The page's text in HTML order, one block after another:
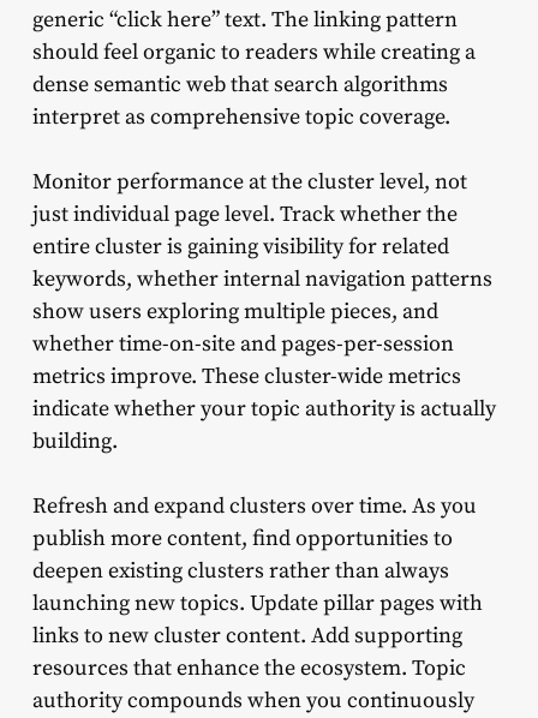
generic “click here” text. The linking pattern
should feel organic to readers while creating a
dense semantic web that search algorithms
interpret as comprehensive topic coverage.
Monitor performance at the cluster level, not
just individual page level. Track whether the
entire cluster is gaining visibility for related
keywords, whether internal navigation patterns
show users exploring multiple pieces, and
whether time-on-site and pages-per-session
metrics improve. These cluster-wide metrics
indicate whether your topic authority is actually
building.
Refresh and expand clusters over time. As you
publish more content, find opportunities to
deepen existing clusters rather than always
launching new topics. Update pillar pages with
links to new cluster content. Add supporting
resources that enhance the ecosystem. Topic
authority compounds when you continuously